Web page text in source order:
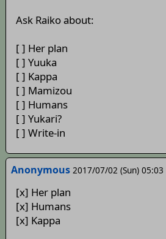
Ask Raiko about:
[ ] Her plan
[ ] Yuuka
[ ] Kappa
[ ] Mamizou
[ ] Humans
[ ] Yukari?
[ ] Write-in
Anonymous 2017/07/02 (Sun) 05:03
[x] Her plan
[x] Humans
[x] Kappa